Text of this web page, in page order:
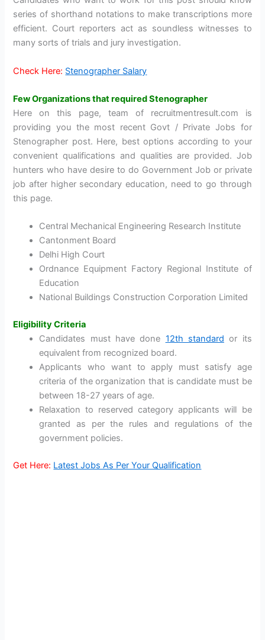
series of shorthand notations to make transcriptions more
efficient. Court reporters act as soundless witnesses to
many sorts of trials and jury investigation.
Check Here: Stenographer Salary
Few Organizations that required Stenographer
Here on this page, team of recruitmentresult.com is
providing you the most recent Govt / Private Jobs for
Stenographer post. Here, best options according to your
convenient qualifications and qualities are provided. Job
hunters who have desire to do Government Job or private
job after higher secondary education, need to go through
this page.
Central Mechanical Engineering Research Institute
Cantonment Board
Delhi High Court
Ordnance Equipment Factory Regional Institute of
Education
National Buildings Construction Corporation Limited
Eligibility Criteria
Candidates must have done 12th standard or its
equivalent from recognized board.
Applicants who want to apply must satisfy age
criteria of the organization that is candidate must be
between 18-27 years of age.
Relaxation to reserved category applicants will be
granted as per the rules and regulations of the
government policies.
Get Here: Latest Jobs As Per Your Qualification